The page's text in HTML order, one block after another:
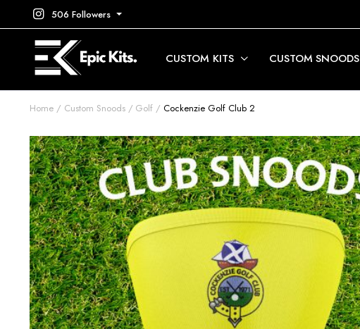
506 Followers
CUSTOM KITS CUSTOM SNOODS
Home Custom Snoods Golf Cockenzie Golf Club 2